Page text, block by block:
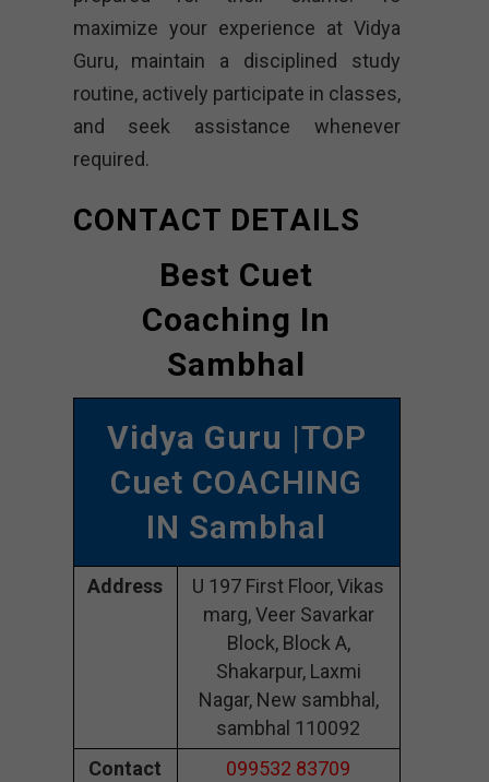
maximize your experience at Vidya
Guru, maintain a disciplined study
routine, actively participate in classes,
and seek assistance whenever
required.
CONTACT DETAILS
Best Cuet
Coaching In
Sambhal
Vidya Guru |TOP
Cuet COACHING
IN Sambhal
Address
U 197 First Floor, Vikas
marg, Veer Savarkar
Block, Block A,
Shakarpur, Laxmi
Nagar, New sambhal,
sambhal 110092
Contact
099532 83709